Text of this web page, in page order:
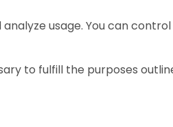
usage. You can
to fulfill the purposes